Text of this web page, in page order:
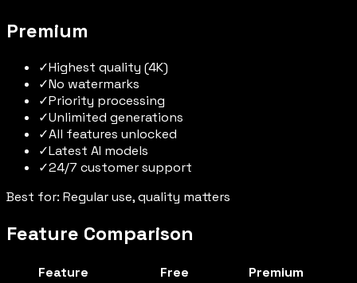
Premium
✓Highest quality (4K)
✓No watermarks
✓Priority processing
✓Unlimited generations
✓All features unlocked
✓Latest AI models
✓24/7 customer support
Best for: Regular use, quality matters
Feature Comparison
Feature Free
Premium